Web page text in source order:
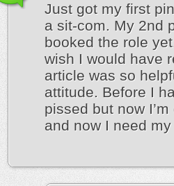
Just got my first
a sit-com. My 2nd
booked the role
wish I would have
article was so
attitude. Before I
pissed but now
and now I need